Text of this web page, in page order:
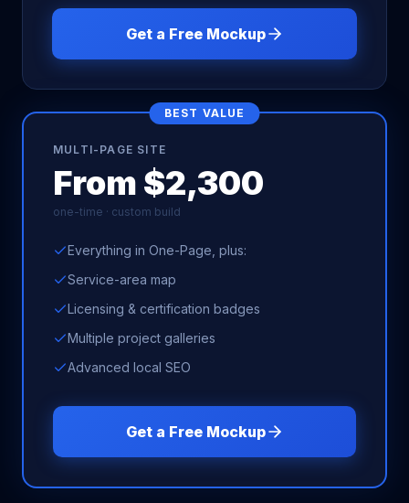
Get a Free Mockup
BEST VALUE
MULTI-PAGE SITE
From $2,300
one-time · custom build
Everything in One-Page, plus:
Service-area map
Licensing & certification badges
Multiple project galleries
Advanced local SEO
Get a Free Mockup